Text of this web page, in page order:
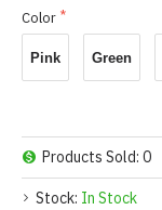
Stock: In Stock
Products Sold: 0
Color
Pink Green